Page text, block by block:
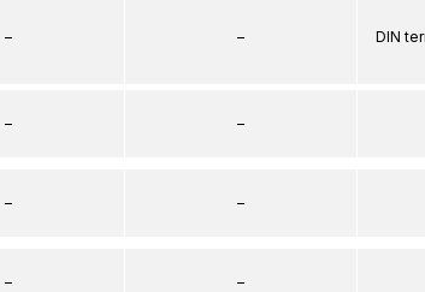
–
–
–
–
–
–
–
–
DIN